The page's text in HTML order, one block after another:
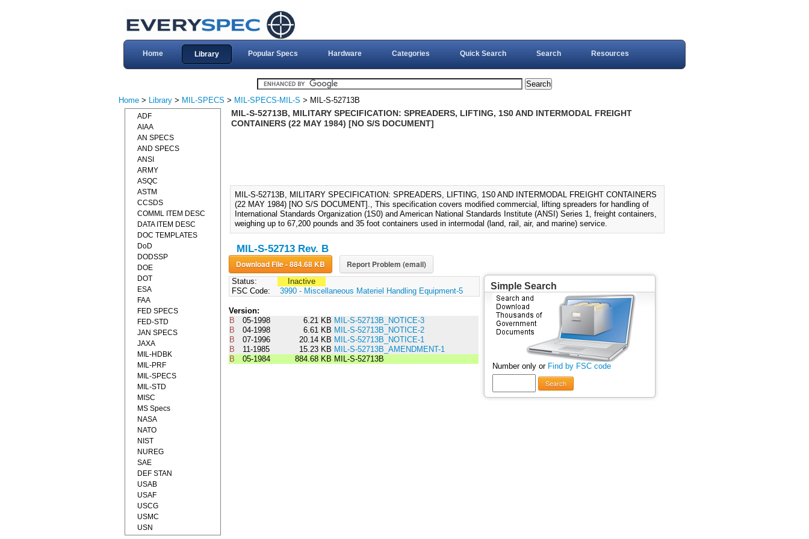
Home Library Popular Specs Hardware Categories Quick Search Search Resources
Home > Library > MIL-SPECS > MIL-SPECS-MIL-S > MIL-S-52713B
MIL-S-52713B, MILITARY SPECIFICATION: SPREADERS, LIFTING, 1S0 AND INTERMODAL FREIGHT
CONTAINERS (22 MAY 1984) [NO S/S DOCUMENT]
MIL-S-52713B, MILITARY SPECIFICATION: SPREADERS, LIFTING, 1S0 AND INTERMODAL FREIGHT CONTAINERS
(22 MAY 1984) [NO S/S DOCUMENT]., This specification covers modified commercial, lifting spreaders for handling of
International Standards Organization (1S0) and American National Standards Institute (ANSI) Series 1, freight containers,
weighing up to 67,200 pounds and 35 foot containers used in intermodal (land, rail, air, and marine) service.
MIL-S-52713 Rev. B
Download File - 884.68 KB Report Problem (email)
Status:
Inactive
FSC Code:
3990 - Miscellaneous Materiel Handling Equipment-5
Version:
B
05-1998 6.21 KB MIL-S-52713B_NOTICE-3
B
04-1998 6.61 KB MIL-S-52713B_NOTICE-2
B
07-1996 20.14 KB MIL-S-52713B_NOTICE-1
B
11-1985 15.23 KB MIL-S-52713B_AMENDMENT-1
B
05-1984 884.68 KB MIL-S-52713B
Simple Search
Number only or Find by FSC code
Search
ADF
AIAA
AN SPECS
AND SPECS
ANSI
ARMY
ASQC
ASTM
CCSDS
COMML ITEM DESC
DATA ITEM DESC
DOC TEMPLATES
DoD
DODSSP
DOE
DOT
ESA
FAA
FED SPECS
FED-STD
JAN SPECS
JAXA
MIL-HDBK
MIL-PRF
MIL-SPECS
MIL-STD
MISC
MS Specs
NASA
NATO
NIST
NUREG
SAE
DEF STAN
USAB
USAF
USCG
USMC
USN